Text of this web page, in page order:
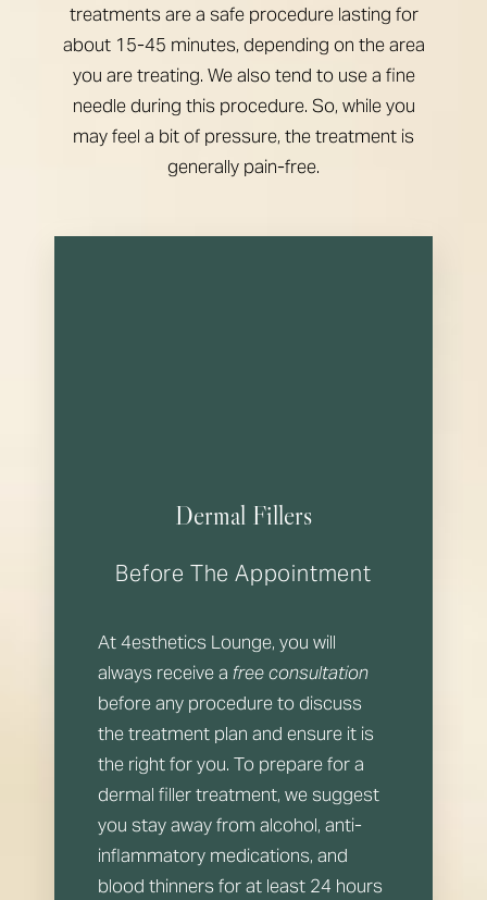
treatments are a safe procedure lasting for
about 15-45 minutes, depending on the area
you are treating. We also tend to use a fine
needle during this procedure. So, while you
may feel a bit of pressure, the treatment is
generally pain-free.
Dermal Fillers
Before The Appointment
At 4esthetics Lounge, you will
always receive a free consultation
before any procedure to discuss
the treatment plan and ensure it is
the right for you. To prepare for a
dermal filler treatment, we suggest
you stay away from alcohol, anti-
inflammatory medications, and
blood thinners for at least 24 hours